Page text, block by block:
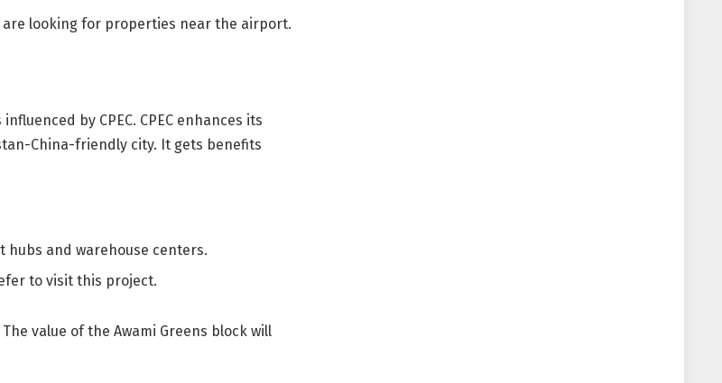
are looking for properties near the airport.
by CPEC. CPEC enhances its
China-friendly city. It gets benefits
and warehouse centers.
to visit this project.
value of the Awami Greens block will